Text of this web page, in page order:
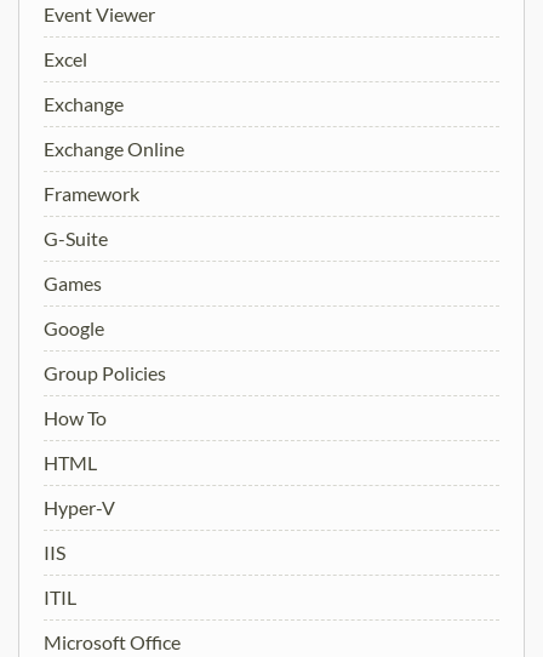
Event Viewer
Excel
Exchange
Exchange Online
Framework
G-Suite
Games
Google
Group Policies
How To
HTML
Hyper-V
IIS
ITIL
Microsoft Office